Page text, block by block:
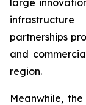
partnerships
and
region.
Meanwhile,